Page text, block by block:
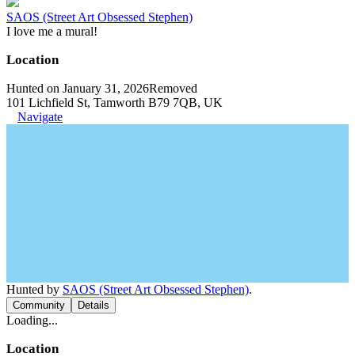
SAOS (Street Art Obsessed Stephen)
I love me a mural!
Location
Hunted on January 31, 2026Removed
101 Lichfield St, Tamworth B79 7QB, UK
Navigate
Hunted by SAOS (Street Art Obsessed Stephen).
Community Details
Loading...
Location